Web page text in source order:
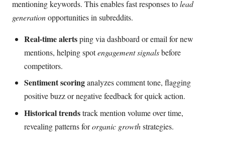
mentioning keywords. This enables fast responses tolead
generationopportunities in subreddits.
Real-time alertsping via dashboard or email for new
mentions, helping spotengagement signalsbefore
competitors.
Sentiment scoringanalyzes comment tone, flagging
positive buzz or negative feedback for quick action.
Historical trendstrack mention volume over time,
revealing patterns fororganic growthstrategies.